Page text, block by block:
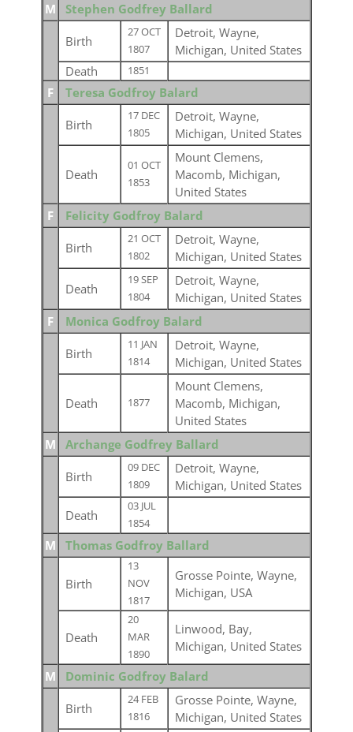
M
Stephen Godfrey Ballard
Birth
27 OCT
1807
Detroit, Wayne,
Michigan, United States
Death
1851
F Teresa Godfroy Balard
Birth
17 DEC
1805
Detroit, Wayne,
Michigan, United States
Death
01 OCT
1853
Mount Clemens,
Macomb, Michigan,
United States
F
Felicity Godfroy Balard
Birth
21 OCT
1802
Detroit, Wayne,
Michigan, United States
Death
19 SEP
1804
Detroit, Wayne,
Michigan, United States
F
Monica Godfroy Balard
Birth
11 JAN
1814
Detroit, Wayne,
Michigan, United States
Death 1877
Mount Clemens,
Macomb, Michigan,
United States
M
Archange Godfrey Ballard
Birth
09 DEC
1809
Detroit, Wayne,
Michigan, United States
Death
03 JUL
1854
M Thomas Godfroy Ballard
Birth
13
NOV
1817
Grosse Pointe, Wayne,
Michigan, USA
Death
20
MAR
1890
Linwood, Bay,
Michigan, United States
M
Dominic Godfroy Balard
Birth
24 FEB
1816
Grosse Pointe, Wayne,
Michigan, United States